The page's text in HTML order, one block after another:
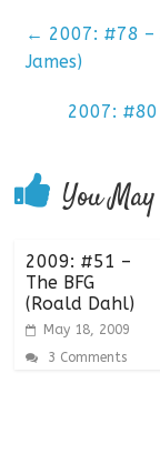
← 2007: #78 –
James)
2007: #80
You
2009: #51 –
The BFG
(Roald Dahl)
May 18, 2009
3 Comments